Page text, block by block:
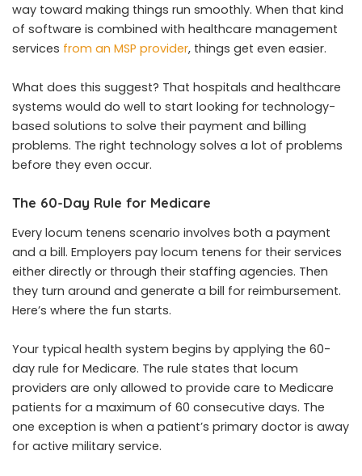
way toward making things run smoothly. When that kind
of software is combined with healthcare management
services from an MSP provider, things get even easier.
What does this suggest? That hospitals and healthcare
systems would do well to start looking for technology-
based solutions to solve their payment and billing
problems. The right technology solves a lot of problems
before they even occur.
The 60-Day Rule for Medicare
Every locum tenens scenario involves both a payment
and a bill. Employers pay locum tenens for their services
either directly or through their staffing agencies. Then
they turn around and generate a bill for reimbursement.
Here’s where the fun starts.
Your typical health system begins by applying the 60-
day rule for Medicare. The rule states that locum
providers are only allowed to provide care to Medicare
patients for a maximum of 60 consecutive days. The
one exception is when a patient’s primary doctor is away
for active military service.